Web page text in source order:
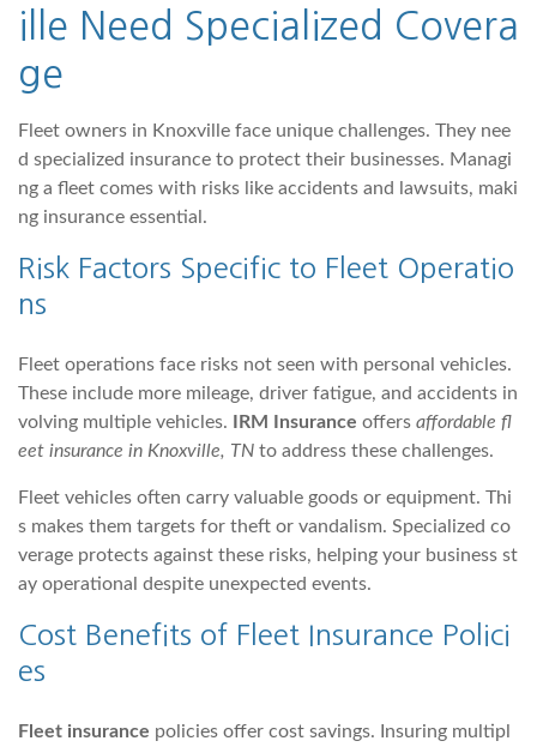
ille Need Specialized Covera
ge
Fleet owners in Knoxville face unique challenges. They nee
d specialized insurance to protect their businesses. Managi
ng a fleet comes with risks like accidents and lawsuits, maki
ng insurance essential.
Risk Factors Specific to Fleet Operatio
ns
Fleet operations face risks not seen with personal vehicles.
These include more mileage, driver fatigue, and accidents in
volving multiple vehicles.
IRM Insurance offers affordable fl
eet insurance in Knoxville, TN to address these challenges.
Fleet vehicles often carry valuable goods or equipment. Thi
s makes them targets for theft or vandalism. Specialized co
verage protects against these risks, helping your business st
ay operational despite unexpected events.
Cost Benefits of Fleet Insurance Polici
es
Fleet insurance policies offer cost savings. Insuring multipl